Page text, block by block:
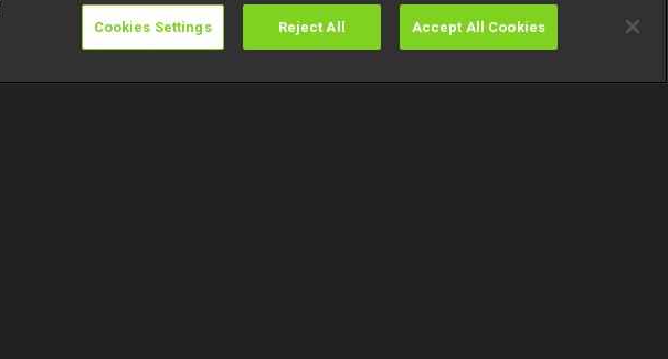
Cookies Settings Reject All Accept All Cookies